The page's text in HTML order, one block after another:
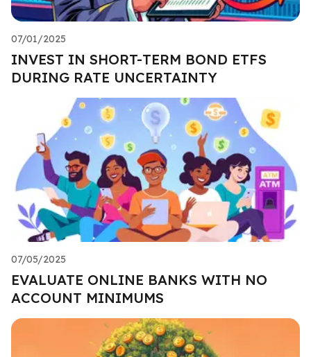
07/01/2025
INVEST IN SHORT-TERM BOND ETFS
DURING RATE UNCERTAINTY
07/05/2025
EVALUATE ONLINE BANKS WITH NO
ACCOUNT MINIMUMS